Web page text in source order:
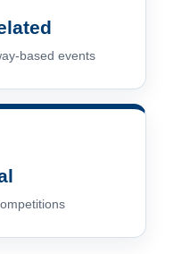
based events